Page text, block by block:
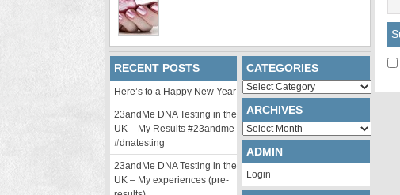
RECENT POSTS
Here’s to a Happy New Year
23andMe DNA Testing in the
UK – My Results #23andme
#dnatesting
23andMe DNA Testing in the
UK – My experiences (pre-
CATEGORIES
Categories
ARCHIVES
Archives
ADMIN
Login